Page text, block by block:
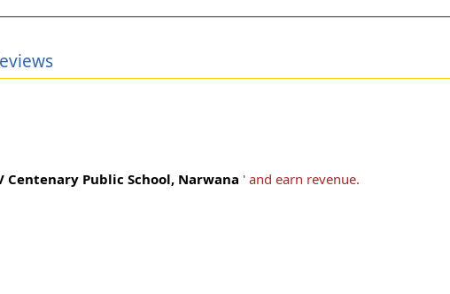
Centenary Public School, Narwana ' and earn revenue.